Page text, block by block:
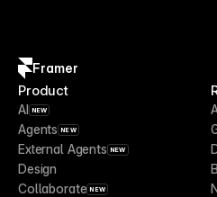
Framer
Product
AI NEW
Agents NEW
External Agents NEW
Design
Collaborate NEW